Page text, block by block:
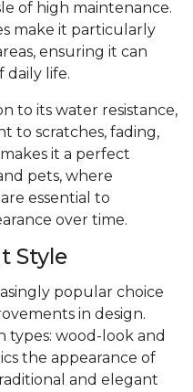
of high maintenance.
make it particularly
ensuring it can
daily life.
to its water resistance,
to scratches, fading,
it a perfect
pets, where
essential to
over time.
Style
popular choice
in design.
types: wood-look and
the appearance of
and elegant